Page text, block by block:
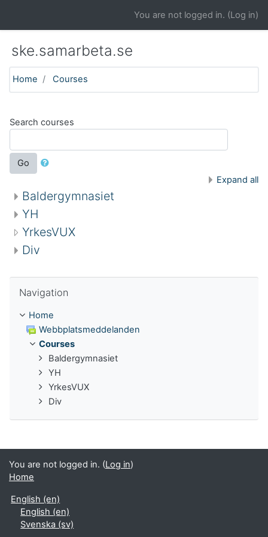
You are not logged in. (Log in)
ske.samarbeta.se
Home Courses
Search courses
Go
Expand all
Baldergymnasiet
YH
YrkesVUX
Div
Navigation
Home
Webbplatsmeddelanden
Courses
Baldergymnasiet
YH
YrkesVUX
Div
You are not logged in. (Log in)
Home
English ‎(en)‎
English ‎(en)‎
Svenska ‎(sv)‎